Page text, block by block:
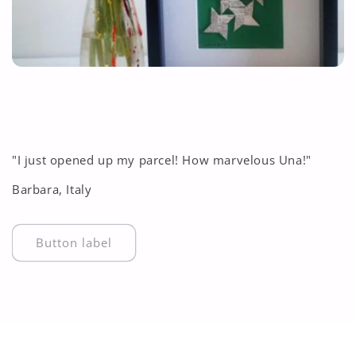
"I just opened up my parcel! How marvelous Una!"
Barbara, Italy
Button label